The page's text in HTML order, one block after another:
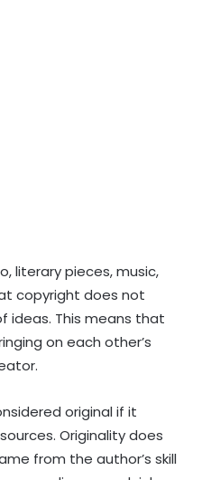
literary pieces, music,
copyright does not
ideas. This means that
on each other’s
original if it
Originality does
from the author’s skill